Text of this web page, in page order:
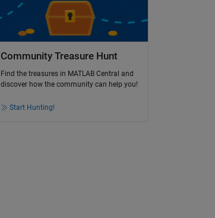
Community Treasure Hunt
Find the treasures in MATLAB Central and
discover how the community can help you!
Start Hunting!